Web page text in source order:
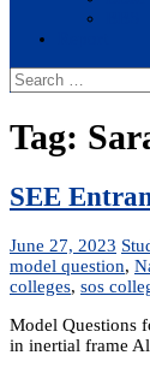
Search
for:
Tag:
SEE
June 27, 2023
model question,
colleges, sos
Model Questions
in inertial frame